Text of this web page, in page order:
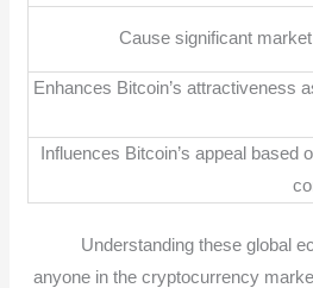
Cause significant
Enhances Bitcoin’s attractiveness
Influences Bitcoin’s appeal based
Understanding these global
anyone in the cryptocurrency